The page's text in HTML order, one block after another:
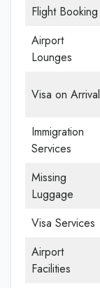
Flight Booking
Airport
Lounges
Visa on Arrival
Immigration
Services
Missing
Luggage
Visa Services
Airport
Facilities